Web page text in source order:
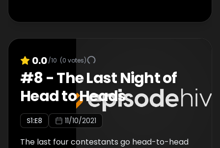
0.0/10 (0 votes)
#8-The Last Night of
Head to Heads
S1:E8 11/10/2021
The last four contestants go head-to-head